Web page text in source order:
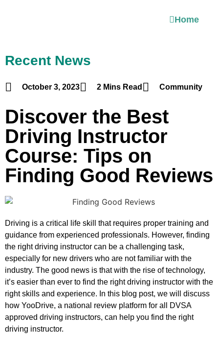
Home
Recent News
October 3, 2023 2 Mins Read Community
Discover the Best
Driving Instructor
Course: Tips on
Finding Good Reviews
Driving is a critical life skill that requires proper training and
guidance from experienced professionals. However, finding
the right driving instructor can be a challenging task,
especially for new drivers who are not familiar with the
industry. The good news is that with the rise of technology,
it’s easier than ever to find the right driving instructor with the
right skills and experience. In this blog post, we will discuss
how YooDrive, a national review platform for all DVSA
approved driving instructors, can help you find the right
driving instructor.